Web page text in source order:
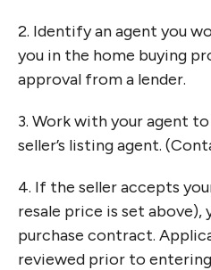
2. Identify an agent you
you in the home buying
approval from a lender.
3. Work with your agent
seller’s listing agent.
4. If the seller accepts
resale price is set above),
purchase contract.
reviewed prior to